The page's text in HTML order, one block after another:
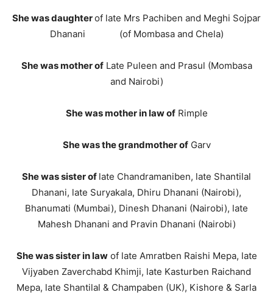
She was daughterof late Mrs Pachiben and Meghi Sojpar
Dhanani (of Mombasa and Chela)
She was mother ofLate Puleen and Prasul (Mombasa
and Nairobi)
She was mother in lawofRimple
She was the grandmother ofGarv
She was sister of late Chandramaniben, late Shantilal
Dhanani, late Suryakala, Dhiru Dhanani (Nairobi),
Bhanumati (Mumbai), Dinesh Dhanani (Nairobi), late
Mahesh Dhanani and Pravin Dhanani (Nairobi)
She was sister in lawof late Amratben Raishi Mepa, late
Vijyaben Zaverchabd Khimji, late Kasturben Raichand
Mepa, late Shantilal & Champaben (UK), Kishore & Sarla